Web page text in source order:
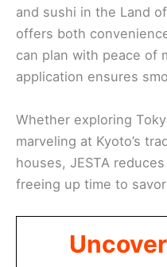
and sushi in the Land
offers both
can plan with peace of
application ensures
Whether exploring
marveling at Kyoto’s
houses, JESTA
freeing up time to